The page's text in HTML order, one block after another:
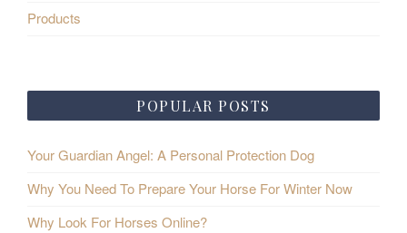
Products
POPULAR POSTS
Your Guardian Angel: A Personal Protection Dog
Why You Need To Prepare Your Horse For Winter Now
Why Look For Horses Online?